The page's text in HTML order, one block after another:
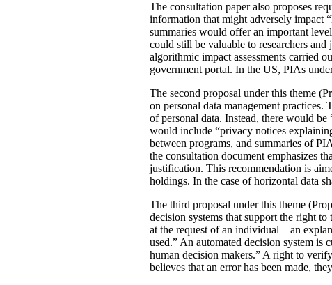
The consultation paper also proposes
information that might adversely impact
summaries would offer an important
could still be valuable to researchers
algorithmic impact assessments carried
government portal. In the US, PIAs
The second proposal under this theme
on personal data management practices.
of personal data. Instead, there would
would include “privacy notices
between programs, and summaries of
the consultation document emphasizes
justification. This recommendation is
holdings. In the case of horizontal data
The third proposal under this theme
decision systems that support the right
at the request of an individual – an
used.” An automated decision system
human decision makers.” A right to
believes that an error has been made,